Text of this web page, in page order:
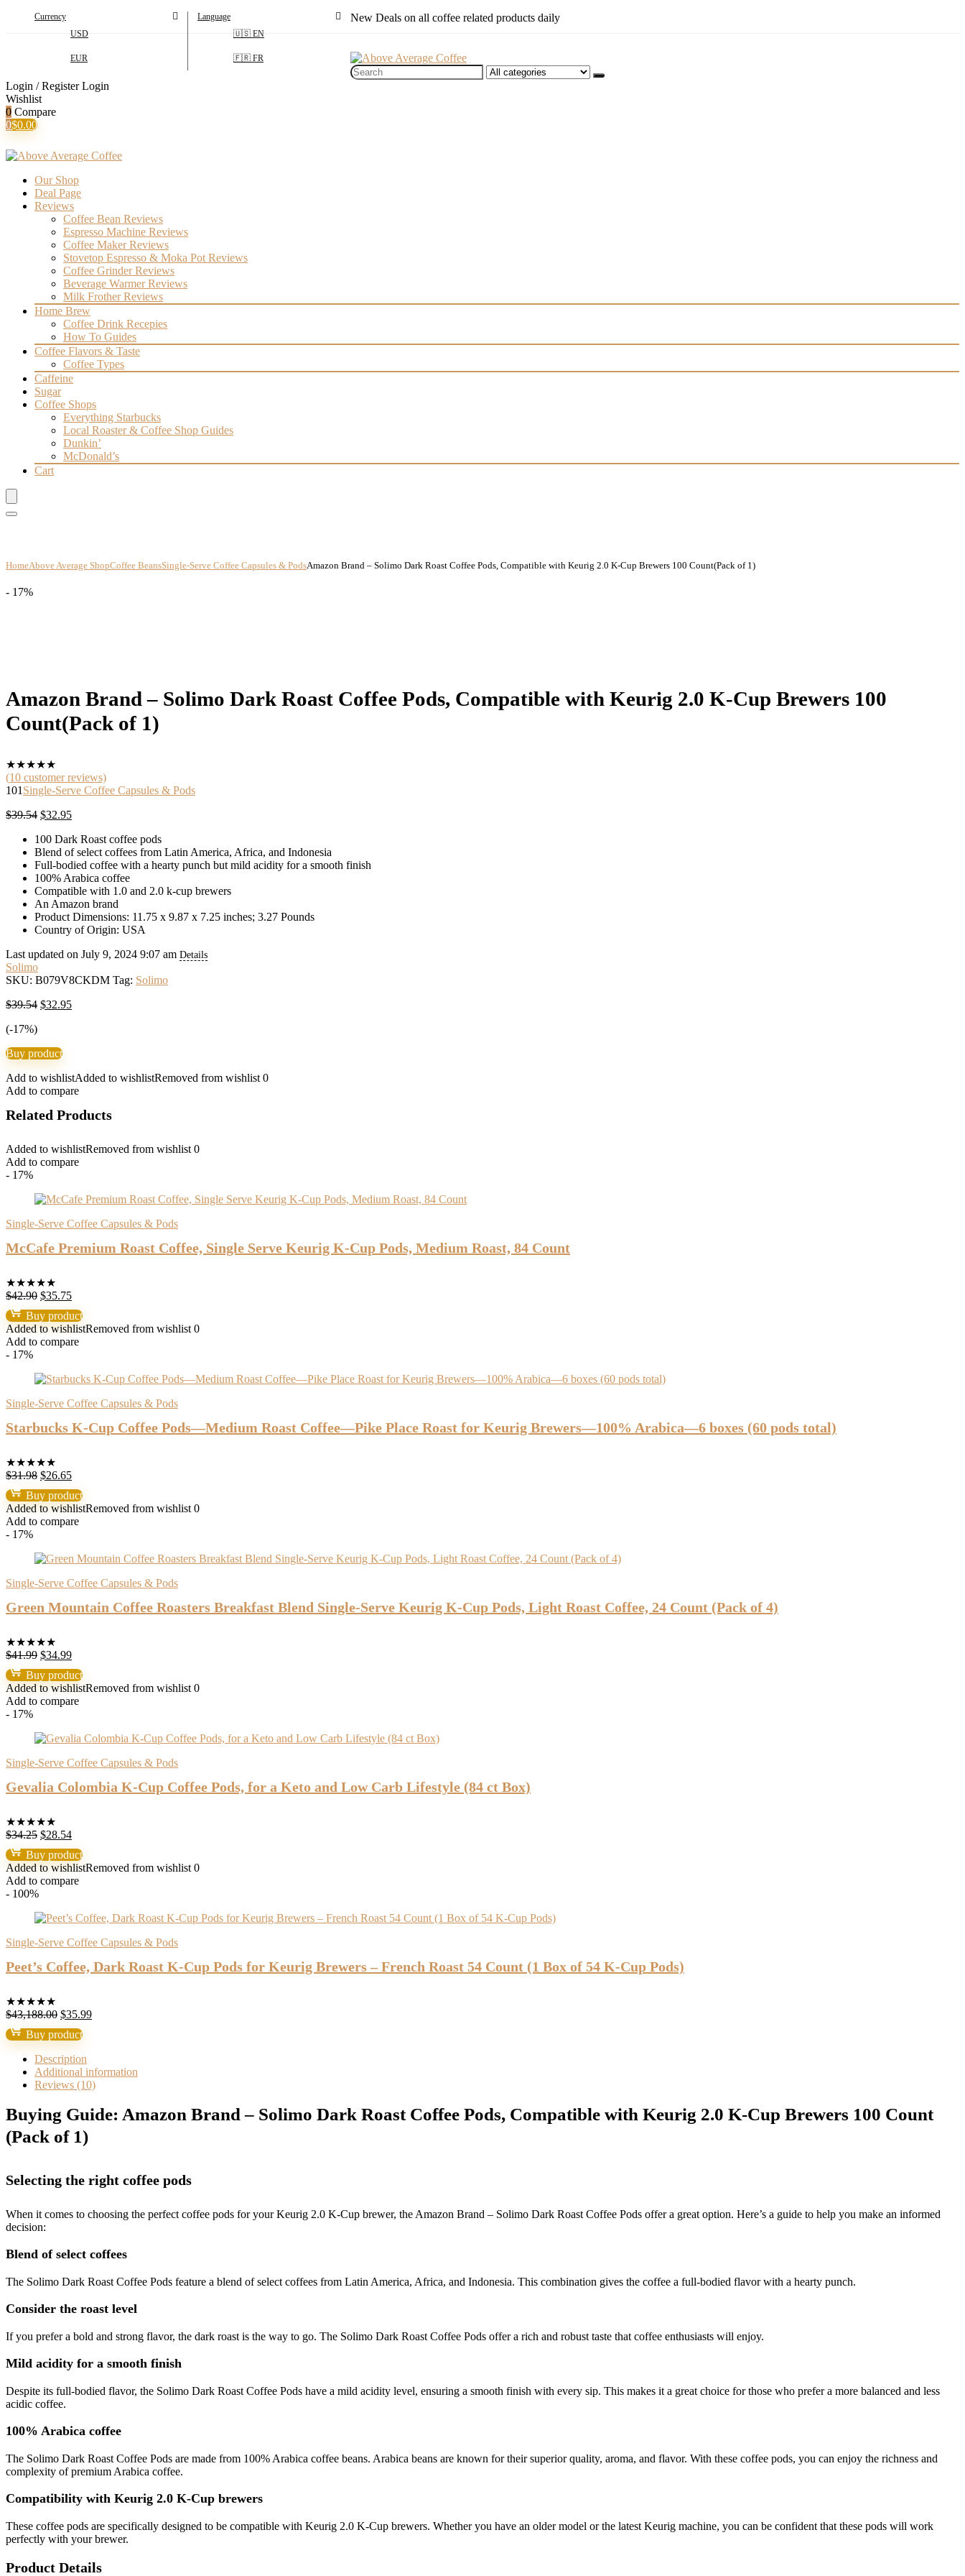
Currency
USD
EUR
Language
🇺🇸 EN
🇫🇷 FR
New Deals on all coffee related products daily
Search
for:
Login / Register Login
Wishlist
0 Compare
0$0.00
Our Shop
Deal Page
Reviews
Coffee Bean Reviews
Espresso Machine Reviews
Coffee Maker Reviews
Stovetop Espresso & Moka Pot Reviews
Coffee Grinder Reviews
Beverage Warmer Reviews
Milk Frother Reviews
Home Brew
Coffee Drink Recepies
How To Guides
Coffee Flavors & Taste
Coffee Types
Caffeine
Sugar
Coffee Shops
Everything Starbucks
Local Roaster & Coffee Shop Guides
Dunkin’
McDonald’s
Cart
HomeAbove Average ShopCoffee BeansSingle-Serve Coffee Capsules & PodsAmazon Brand – Solimo Dark Roast Coffee Pods, Compatible with Keurig 2.0 K-Cup Brewers 100 Count(Pack of 1)
- 17%
Amazon Brand – Solimo Dark Roast Coffee Pods, Compatible with Keurig 2.0 K-Cup Brewers 100
Count(Pack of 1)
★★★★★
(10 customer reviews)
101 Single-Serve Coffee Capsules & Pods
$39.54 Original
was:
$39.54.
$32.95Current
is:
$32.95.
100 Dark Roast coffee pods
Blend of select coffees from Latin America, Africa, and Indonesia
Full-bodied coffee with a hearty punch but mild acidity for a smooth finish
100% Arabica coffee
Compatible with 1.0 and 2.0 k-cup brewers
An Amazon brand
Product Dimensions: 11.75 x 9.87 x 7.25 inches; 3.27 Pounds
Country of Origin: USA
Last updated on July 9, 2024 9:07 am Details
Solimo
SKU: B079V8CKDM Tag: Solimo
$39.54 Original
$32.95Current
(-17%)
Buy product
Add to wishlistAdded to wishlistRemoved from wishlist 0
Add to compare
Related Products
Added to wishlistRemoved from wishlist 0
Add to compare
- 17%
Single-Serve Coffee Capsules & Pods
McCafe Premium Roast Coffee, Single Serve Keurig K-Cup Pods, Medium Roast, 84 Count
★★★★★
$42.90 Original
price
was:
$42.90.
$35.75Current
price
is:
$35.75.
Buy product
Added to wishlistRemoved from wishlist 0
Add to compare
- 17%
Single-Serve Coffee Capsules & Pods
Starbucks K-Cup Coffee Pods—Medium Roast Coffee—Pike Place Roast for Keurig Brewers—100% Arabica—6 boxes (60 pods total)
★★★★★
$31.98 Original
price
was:
$31.98.
$26.65Current
price
is:
$26.65.
Buy product
Added to wishlistRemoved from wishlist 0
Add to compare
- 17%
Single-Serve Coffee Capsules & Pods
Green Mountain Coffee Roasters Breakfast Blend Single-Serve Keurig K-Cup Pods, Light Roast Coffee, 24 Count (Pack of 4)
★★★★★
$41.99 Original
price
was:
$41.99.
$34.99Current
price
is:
$34.99.
Buy product
Added to wishlistRemoved from wishlist 0
Add to compare
- 17%
Single-Serve Coffee Capsules & Pods
Gevalia Colombia K-Cup Coffee Pods, for a Keto and Low Carb Lifestyle (84 ct Box)
★★★★★
$34.25 Original
price
was:
$34.25.
$28.54Current
price
is:
$28.54.
Buy product
Added to wishlistRemoved from wishlist 0
Add to compare
- 100%
Single-Serve Coffee Capsules & Pods
Peet’s Coffee, Dark Roast K-Cup Pods for Keurig Brewers – French Roast 54 Count (1 Box of 54 K-Cup Pods)
★★★★★
$43,188.00 Original
price
was:
$43,188.00.
$35.99Current
Buy product
Description
Additional information
Reviews (10)
Buying Guide: Amazon Brand – Solimo Dark Roast Coffee Pods, Compatible with Keurig 2.0 K-Cup Brewers 100 Count
(Pack of 1)
Selecting the right coffee pods
When it comes to choosing the perfect coffee pods for your Keurig 2.0 K-Cup brewer, the Amazon Brand – Solimo Dark Roast Coffee Pods offer a great option. Here’s a guide to help you make an informed
decision:
Blend of select coffees
The Solimo Dark Roast Coffee Pods feature a blend of select coffees from Latin America, Africa, and Indonesia. This combination gives the coffee a full-bodied flavor with a hearty punch.
Consider the roast level
If you prefer a bold and strong flavor, the dark roast is the way to go. The Solimo Dark Roast Coffee Pods offer a rich and robust taste that coffee enthusiasts will enjoy.
Mild acidity for a smooth finish
Despite its full-bodied flavor, the Solimo Dark Roast Coffee Pods have a mild acidity level, ensuring a smooth finish with every sip. This makes it a great choice for those who prefer a more balanced and less
acidic coffee.
100% Arabica coffee
The Solimo Dark Roast Coffee Pods are made from 100% Arabica coffee beans. Arabica beans are known for their superior quality, aroma, and flavor. With these coffee pods, you can enjoy the richness and
complexity of premium Arabica coffee.
Compatibility with Keurig 2.0 K-Cup brewers
These coffee pods are specifically designed to be compatible with Keurig 2.0 K-Cup brewers. Whether you have an older model or the latest Keurig machine, you can be confident that these pods will work
perfectly with your brewer.
Product Details